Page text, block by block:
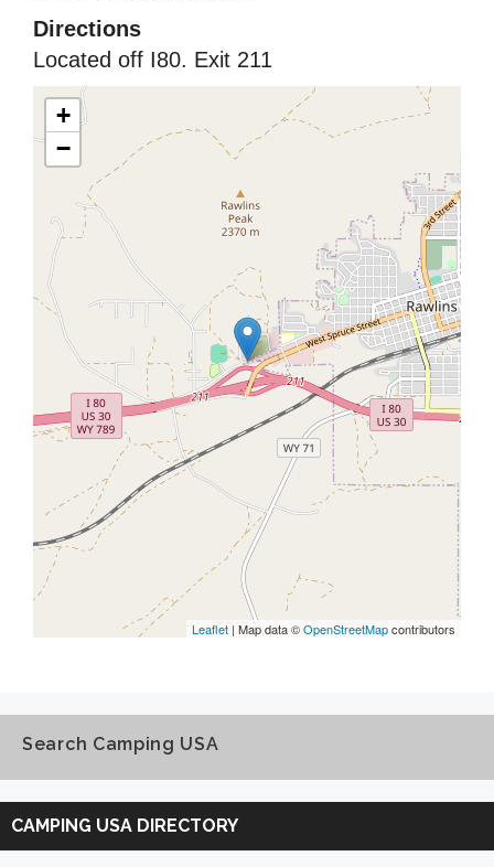
Directions
Located off I80. Exit 211
+
−
Leaflet | Map data ©OpenStreetMapcontributors
Search Camping USA
Search
Camping
USA
CAMPING USA DIRECTORY